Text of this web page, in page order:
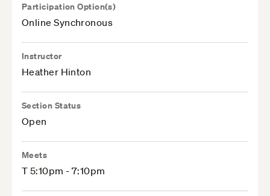
Participation Option(s)
Online Synchronous
Instructor
Heather Hinton
Section Status
Open
Meets
T 5:10pm - 7:10pm